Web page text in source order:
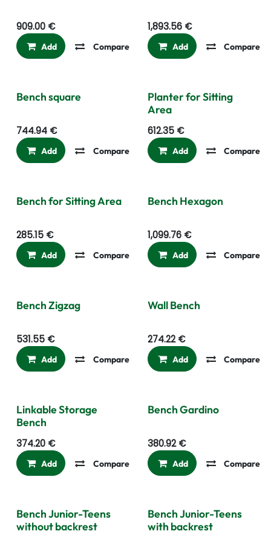
909.00 €
Add Compare Add to wishlist
1,893.56€
Add Compare
Bench square
744.94 €
Add Compare Add to wishlist
Planter for Sitting
Area
612.35€
Add Compare
Bench for Sitting Area
285.15 €
Add Compare Add to wishlist
Bench Hexagon
1,099.76€
Add Compare
Bench Zigzag
531.55 €
Add Compare Add to wishlist
Wall Bench
274.22€
Add Compare
Linkable Storage
Bench
374.20 €
Add Compare Add to wishlist
Bench Gardino
380.92€
Add Compare
Bench Junior-Teens
without backrest
Bench Junior-Teens
with backrest